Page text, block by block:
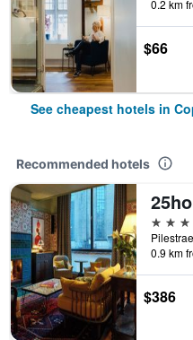
0.2 km
$66
See cheapest hotels in
Recommended hotels
4 stars
0.9 km
$386